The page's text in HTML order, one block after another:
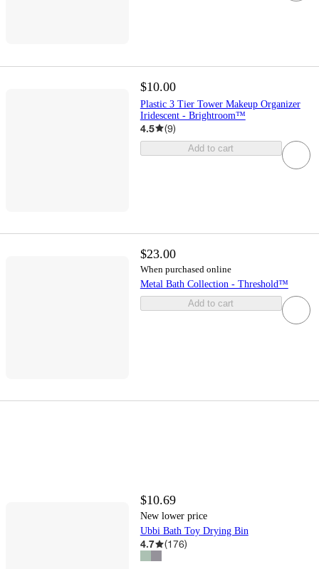
$10.00
Plastic 3 Tier Tower Makeup Organizer
Iridescent - Brightroom™
4.5 (9)
Add to cart
$23.00
When purchased online
Metal Bath Collection - Threshold™
Add to cart
$10.69
New lower price
Ubbi Bath Toy Drying Bin
4.7 (176)